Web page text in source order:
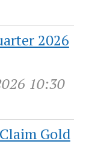
2026
10:30
Gold